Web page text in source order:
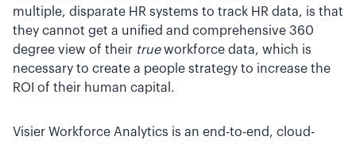
multiple, disparate HR systems to track HR data, is that
they cannot get a unified and comprehensive 360
degree view of their trueworkforce data, which is
necessary to create a people strategy to increase the
ROI of their human capital.
Visier Workforce Analytics is an end-to-end, cloud-